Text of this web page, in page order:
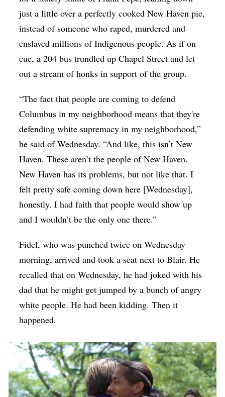
just a little over a perfectly cooked New Haven pie,
instead of someone who raped, murdered and
enslaved millions of Indigenous people. As if on
cue, a 204 bus trundled up Chapel Street and let
out a stream of honks in support of the group.
“The fact that people are coming to defend
Columbus in my neighborhood means that they're
defending white supremacy in my neighborhood,”
he said of Wednesday. “And like, this isn’t New
Haven. These aren’t the people of New Haven.
New Haven has its problems, but not like that. I
felt pretty safe coming down here [Wednesday],
honestly. I had faith that people would show up
and I wouldn’t be the only one there.”
Fidel, who was punched twice on Wednesday
morning, arrived and took a seat next to Blair. He
recalled that on Wednesday, he had joked with his
dad that he might get jumped by a bunch of angry
white people. He had been kidding. Then it
happened.